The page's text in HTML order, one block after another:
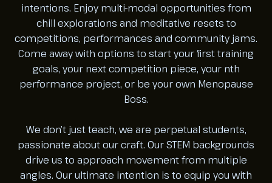
intentions. Enjoy multi-modal opportunities from
chill explorations and meditative resets to
competitions, performances and community jams.
Come away with options to start your first training
goals, your next competition piece, your nth
performance project, or be your own Menopause
Boss.
We don’t just teach, we are perpetual students,
passionate about our craft. Our STEM backgrounds
drive us to approach movement from multiple
angles. Our ultimate intention is to equip you with